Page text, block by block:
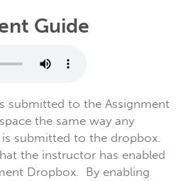
Guide
submitted to the Assignment
the same way any
submitted to the dropbox.
the instructor has enabled
Dropbox. By enabling